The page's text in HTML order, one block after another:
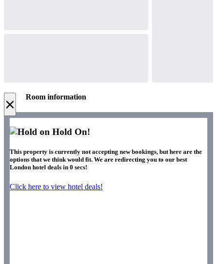
× Room information
Hold On!
This property is currently not accepting new bookings, but here are the
options that we think would fit. We are redirecting you to our best
London hotel deals in 0 secs!
Click here to view hotel deals!